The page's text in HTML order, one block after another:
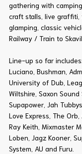
gathering with
craft stalls, live graffiti,
glamping, classic
Railway / Train to
Line-up so far includes:
Luciano, Bushman,
University of Dub,
Wiltshire, Saxon
Supapower, Jah
Love Express, The
Ray Keith, Mixmaster
Loben, Jagz Kooner,
System, AU and Furu.